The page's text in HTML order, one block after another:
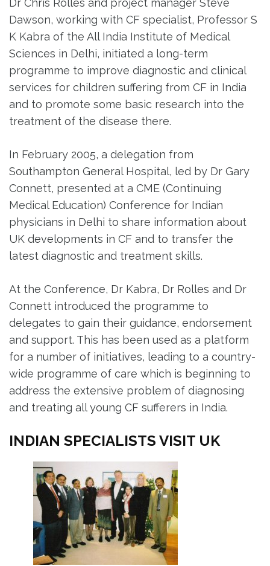
Dr Chris Rolles and project manager Steve
Dawson, working with CF specialist, Professor S
K Kabra of the All India Institute of Medical
Sciences in Delhi, initiated a long-term
programme to improve diagnostic and clinical
services for children suffering from CF in India
and to promote some basic research into the
treatment of the disease there.
In February 2005, a delegation from
Southampton General Hospital, led by Dr Gary
Connett, presented at a CME (Continuing
Medical Education) Conference for Indian
physicians in Delhi to share information about
UK developments in CF and to transfer the
latest diagnostic and treatment skills.
At the Conference, Dr Kabra, Dr Rolles and Dr
Connett introduced the programme to
delegates to gain their guidance, endorsement
and support. This has been used as a platform
for a number of initiatives, leading to a country-
wide programme of care which is beginning to
address the extensive problem of diagnosing
and treating all young CF sufferers in India.
INDIAN SPECIALISTS VISIT UK